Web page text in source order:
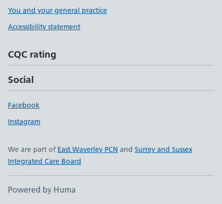
You and your general practice
Accessibility statement
CQC rating
Social
Facebook
Instagram
We are part of East Waverley PCN and Surrey and Sussex
Integrated Care Board
Powered by Huma